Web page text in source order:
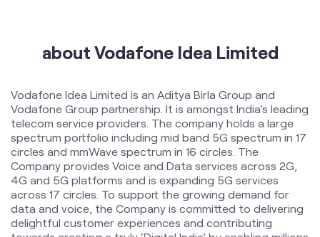
circles and mmWave spectrum in 16 circles. The
across 17 circles. To support the growing demand for
data and voice, the Company is committed to delivering
delightful customer experiences and contributing
towards creating a truly ‘Digital India’ by enabling millions
of citizens to connect and build a better tomorrow. The
company offers products and services to its customers
in India under the TM Brand name “Vi”.
The address of this store is Ground Floor, Jora Park
Road, Near Balaji Mandir, Dhansar, Dhanbad, Jharkhand.